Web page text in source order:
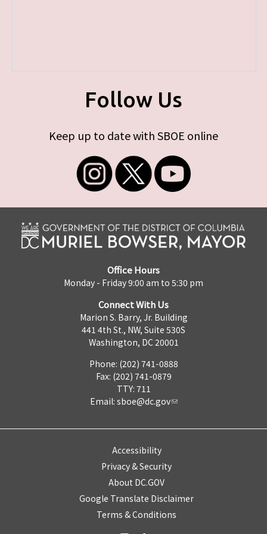
Follow Us
Keep up to date with SBOE online
Office Hours
Monday - Friday 9:00 am to 5:30 pm
Connect With Us
Marion S. Barry, Jr. Building
441 4th St., NW, Suite 530S
Washington, DC 20001
Phone: (202) 741-0888
Fax: (202) 741-0879
TTY: 711
Email: sboe@dc.gov
Accessibility
Privacy & Security
About DC.GOV
Google Translate Disclaimer
Terms & Conditions